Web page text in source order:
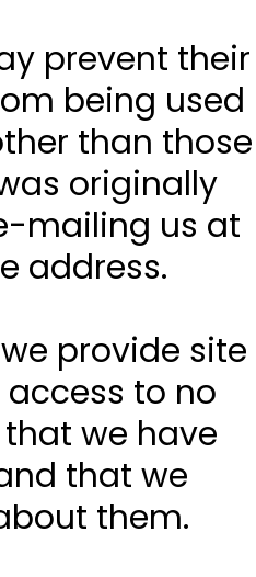
prevent their
being used
than those
originally
mailing us at
address.
provide site
to no
we have
that we
them.